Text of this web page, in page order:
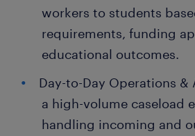
workers to students
requirements, funding
educational outcomes.
Day-to-Day Operations &
a high-volume caseload
handling incoming and